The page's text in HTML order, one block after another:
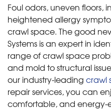
Foul odors, uneven floors,
heightened allergy
crawl space. The good
Systems is an expert in
range of crawl space
and mold to structural
our industry-leading crawl
repair services, you can
comfortable, and energy-